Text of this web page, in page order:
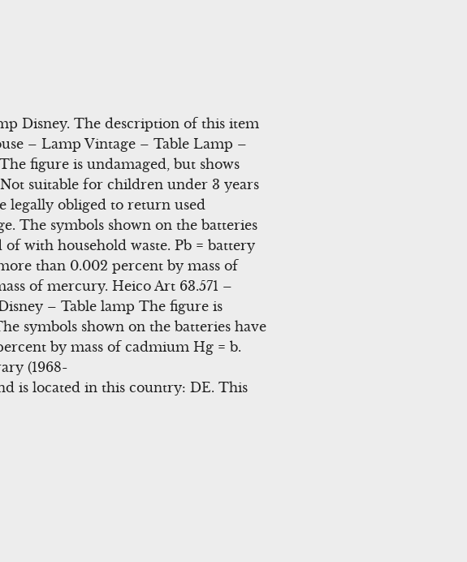
Disney. The description of this item
– Lamp Vintage – Table Lamp –
figure is undamaged, but shows
suitable for children under 3 years
legally obliged to return used
The symbols shown on the batteries
with household waste. Pb = battery
than 0.002 percent by mass of
of mercury. Heico Art 63.571 –
– Table lamp The figure is
symbols shown on the batteries have
by mass of cadmium Hg = b.
(1968-
is located in this country: DE. This